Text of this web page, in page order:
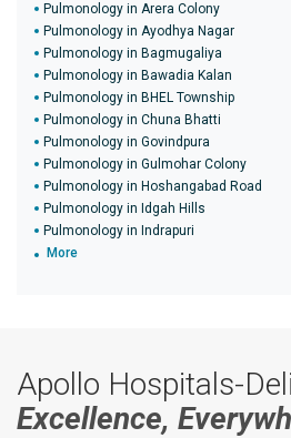
Pulmonology in Arera Colony
Pulmonology in Ayodhya Nagar
Pulmonology in Bagmugaliya
Pulmonology in Bawadia Kalan
Pulmonology in BHEL Township
Pulmonology in Chuna Bhatti
Pulmonology in Govindpura
Pulmonology in Gulmohar Colony
Pulmonology in Hoshangabad Road
Pulmonology in Idgah Hills
Pulmonology in Indrapuri
More
Apollo Hospitals-
Excellence,